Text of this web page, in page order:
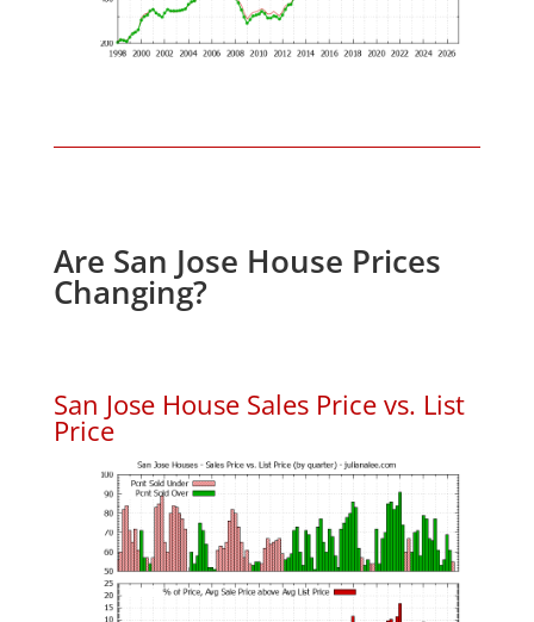
Are San Jose House Prices
Changing?
San Jose House Sales Price vs. List
Price